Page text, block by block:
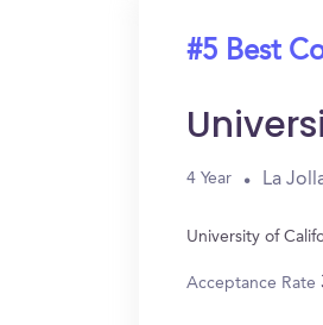
#5 Best
4 Year La
University of
Acceptance Rate